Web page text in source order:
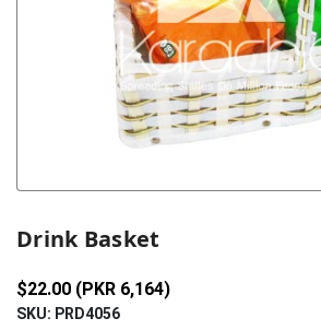
Drink Basket
$22.00 (PKR 6,164)
SKU: PRD4056